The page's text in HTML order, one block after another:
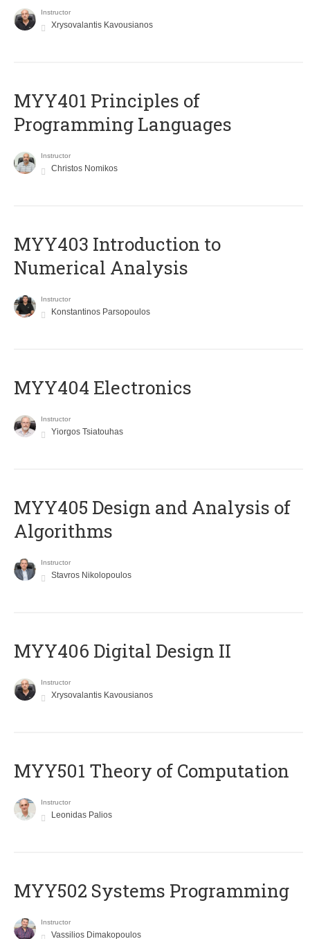
Instructor
Xrysovalantis Kavousianos
MYY401 Principles of
Programming Languages
Instructor
Christos Nomikos
MYY403 Introduction to
Numerical Analysis
Instructor
Konstantinos Parsopoulos
MYY404 Electronics
Instructor
Yiorgos Tsiatouhas
MYY405 Design and Analysis of
Algorithms
Instructor
Stavros Nikolopoulos
MYY406 Digital Design II
Instructor
Xrysovalantis Kavousianos
MYY501 Theory of Computation
Instructor
Leonidas Palios
MYY502 Systems Programming
Instructor
Vassilios Dimakopoulos